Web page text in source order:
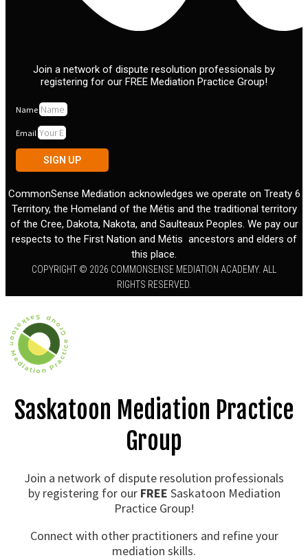
Join a network of dispute resolution professionals by
registering for our FREE Mediation Practice Group!
Name
Email
SIGN UP
CommonSense Mediation acknowledges we operate on Treaty 6
Territory, the Homeland of the Métis and the traditional territory
of the Cree, Dakota, Nakota, and Saulteaux Peoples. We pay our
respects to the First Nation and Métis ancestors and elders of
this place.
COPYRIGHT © 2026 COMMONSENSE MEDIATION ACADEMY. ALL
RIGHTS RESERVED.
Saskatoon Mediation Practice
Group
Join a network of dispute resolution professionals
by registering for our FREE Saskatoon Mediation
Practice Group!
Connect with other practitioners and refine your
mediation skills.